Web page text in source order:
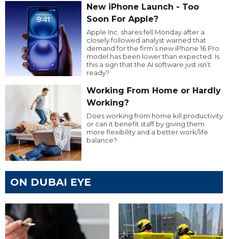
New iPhone Launch - Too
Soon For Apple?
Apple Inc. shares fell Monday after a
closely followed analyst warned that
demand for the firm’s new iPhone 16 Pro
model has been lower than expected. Is
this a sign that the AI software just isn’t
ready?
Working From Home or Hardly
Working?
Does working from home kill productivity
or can it benefit staff by giving them
more flexibility and a better work/life
balance?
ON DUBAI EYE